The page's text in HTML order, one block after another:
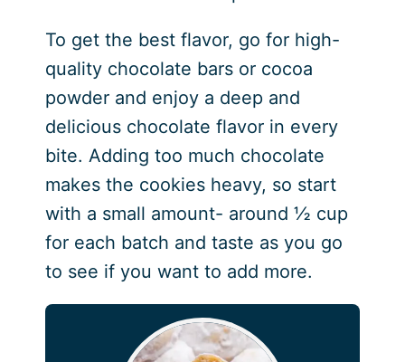
To get the best flavor, go for high-
quality chocolate bars or cocoa
powder and enjoy a deep and
delicious chocolate flavor in every
bite. Adding too much chocolate
makes the cookies heavy, so start
with a small amount- around ½ cup
for each batch and taste as you go
to see if you want to add more.